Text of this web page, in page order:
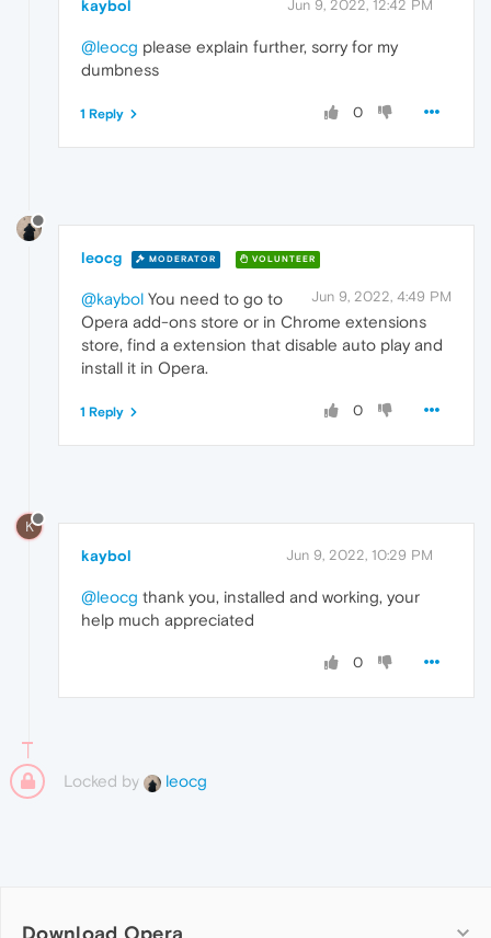
kaybol Jun 9, 2022, 12:42 PM
@leocg please explain further, sorry for my
dumbness
0
1 Reply
leocg MODERATOR VOLUNTEER
Jun 9, 2022, 4:49 PM
@kaybol You need to go to
Opera add-ons store or in Chrome extensions
store, find a extension that disable auto play and
install it in Opera.
0
1 Reply
K
kaybol Jun 9, 2022, 10:29 PM
@leocg thank you, installed and working, your
help much appreciated
0
Locked by leocg
Download Opera